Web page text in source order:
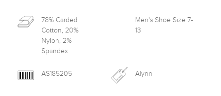
78% Carded
Cotton, 20%
Nylon, 2%
Spandex
Men's Shoe Size 7-
13
AS185205 Alynn